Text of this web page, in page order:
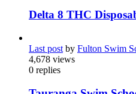
Delta 8 THC
Last post by Fulton Swim
4,678 views
0 replies